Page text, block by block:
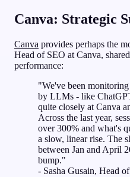
Canva: Strategic
Canva provides perhaps the
Head of SEO at Canva,
performance:
"We've been
by LLMs - like
quite closely at Canva
Across the last year,
over 300% and what's
a slow, linear rise. The
between Jan and April
bump."
- Sasha Gusain, Head